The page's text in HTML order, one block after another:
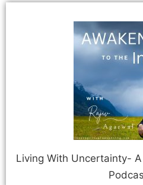
Living With Uncertainty-